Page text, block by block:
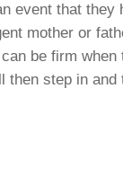
event that they
mother or
be firm when
then step in